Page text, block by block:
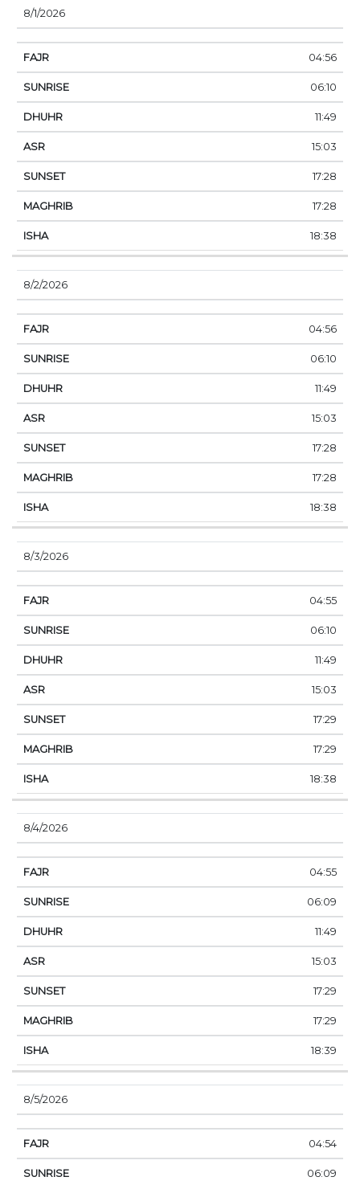
DATE
8/1/2026
04:56
06:10
11:49
15:03
17:28
17:28
18:38
8/2/2026
04:56
06:10
11:49
15:03
17:28
17:28
18:38
8/3/2026
04:55
06:10
11:49
15:03
17:29
17:29
18:38
8/4/2026
04:55
06:09
11:49
15:03
17:29
17:29
18:39
8/5/2026
04:54
06:09